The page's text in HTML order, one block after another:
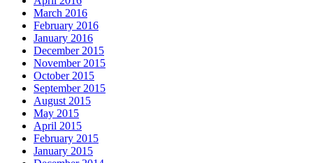
March 2016
February 2016
January 2016
December 2015
November 2015
October 2015
September 2015
August 2015
May 2015
April 2015
February 2015
January 2015